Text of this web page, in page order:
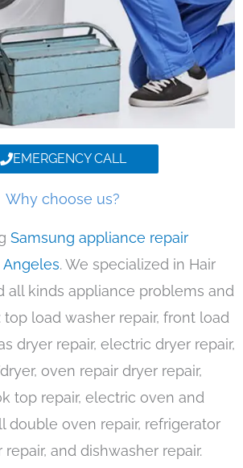
EMERGENCY CALL
Why choose us?
Samsung appliance repair
. We specialized in Hair
all kinds appliance problems and
top load washer repair, front load
dryer repair, electric dryer repair,
oven repair dryer repair,
top repair, electric oven and
double oven repair, refrigerator
repair, and dishwasher repair.